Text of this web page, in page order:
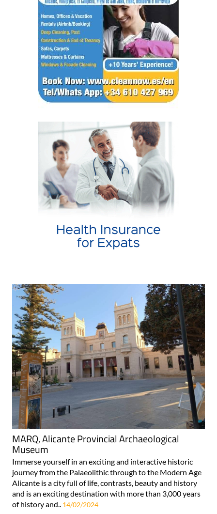
MARQ, Alicante Provincial Archaeological
Museum
Immerse yourself in an exciting and interactive historic
journey from the Palaeolithic through to the Modern Age
Alicante is a city full of life, contrasts, beauty and history
and is an exciting destination with more than 3,000 years
of history and.. 14/02/2024